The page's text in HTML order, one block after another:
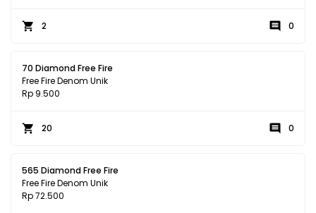
2 0
70 Diamond Free Fire
Free Fire Denom Unik
Rp 9.500
20 0
565 Diamond Free Fire
Free Fire Denom Unik
Rp 72.500